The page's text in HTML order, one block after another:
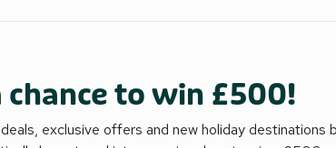
chance to win £500!
exclusive offers and new holiday destinations